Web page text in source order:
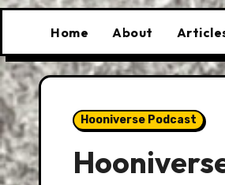
Home About
Hooniverse Podcast